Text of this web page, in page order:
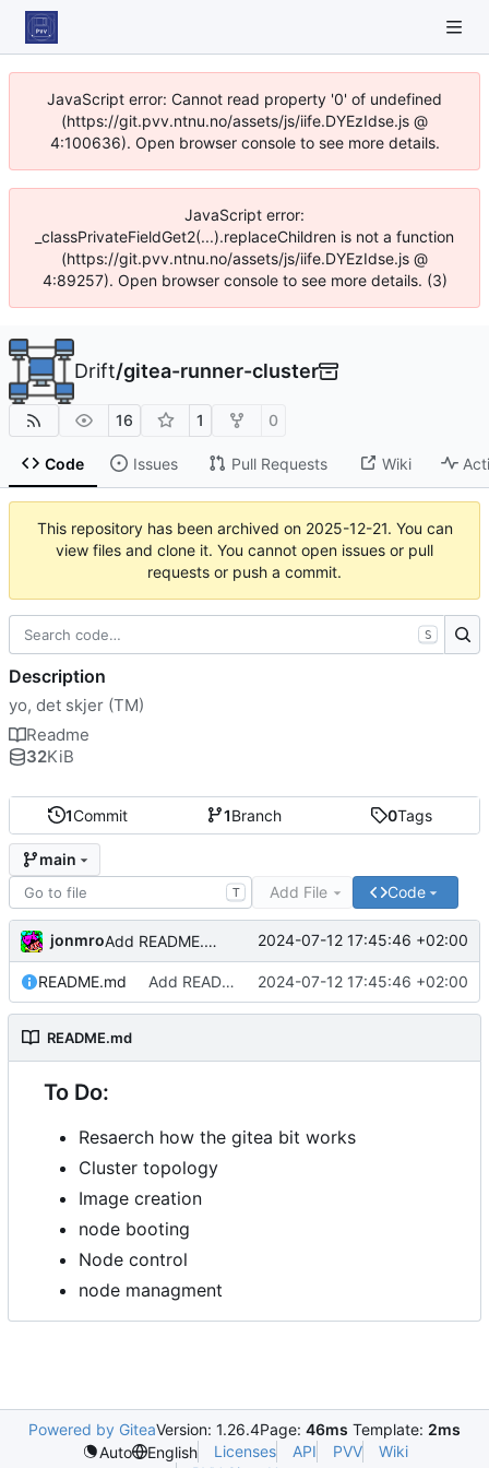
JavaScript error: Cannot read property '0' of undefined
(https://git.pvv.ntnu.no/assets/js/iife.DYEzIdse.js @
4:100636). Open browser console to see more details.
JavaScript error:
_classPrivateFieldGet2(...).replaceChildren is not a function
(https://git.pvv.ntnu.no/assets/js/iife.DYEzIdse.js @
4:89257). Open browser console to see more details. (3)
Drift/gitea-runner-cluster
16 1 0
Code Issues Pull Requests Wiki
This repository has been archived on 2025-12-21. You can
view files and clone it. You cannot open issues or pull
requests or push a commit.
1Commit 1Branch 0Tags
main
T Add File Code
jonmro Add README.md 2024-07-12 17:45:46 +02:00
README.md Add README.md 2024-07-12 17:45:46 +02:00
README.md
To Do:
Resaerch how the gitea bit works
Cluster topology
Image creation
node booting
Node control
node managment
S
Description
yo, det skjer (TM)
Readme
32KiB
Powered by GiteaVersion: 1.26.4Page: 46ms Template: 2ms
Auto
English Licenses API PVV
Wiki